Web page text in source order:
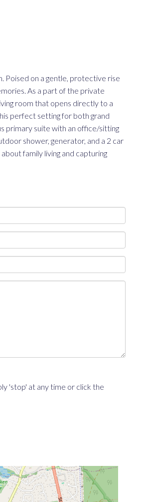
Poised on a gentle, protective rise
As a part of the private
room that opens directly to a
perfect setting for both grand
primary suite with an office/sitting
shower, generator, and a 2 car
family living and capturing
'stop' at any time or click the